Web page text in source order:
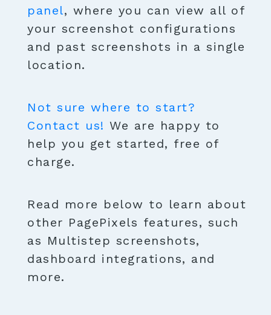
panel, where you can view all of
your screenshot configurations
and past screenshots in a single
location.
Not sure where to start?
Contact us! We are happy to
help you get started, free of
charge.
Read more below to learn about
other PagePixels features, such
as Multistep screenshots,
dashboard integrations, and
more.